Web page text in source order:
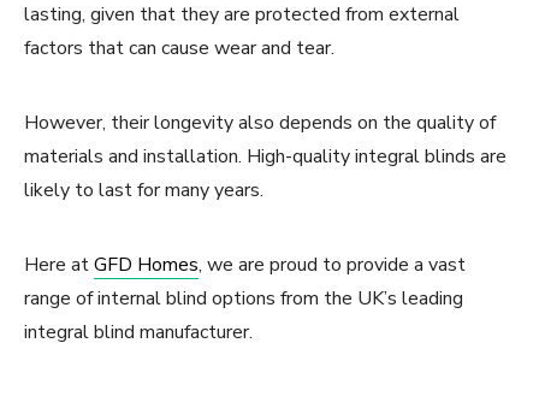
lasting, given that they are protected from external
factors that can cause wear and tear.
However, their longevity also depends on the quality of
materials and installation. High-quality integral blinds are
likely to last for many years.
Here atGFD Homes, we are proud to provide a vast
range of internal blind options from the UK’s leading
integral blind manufacturer.